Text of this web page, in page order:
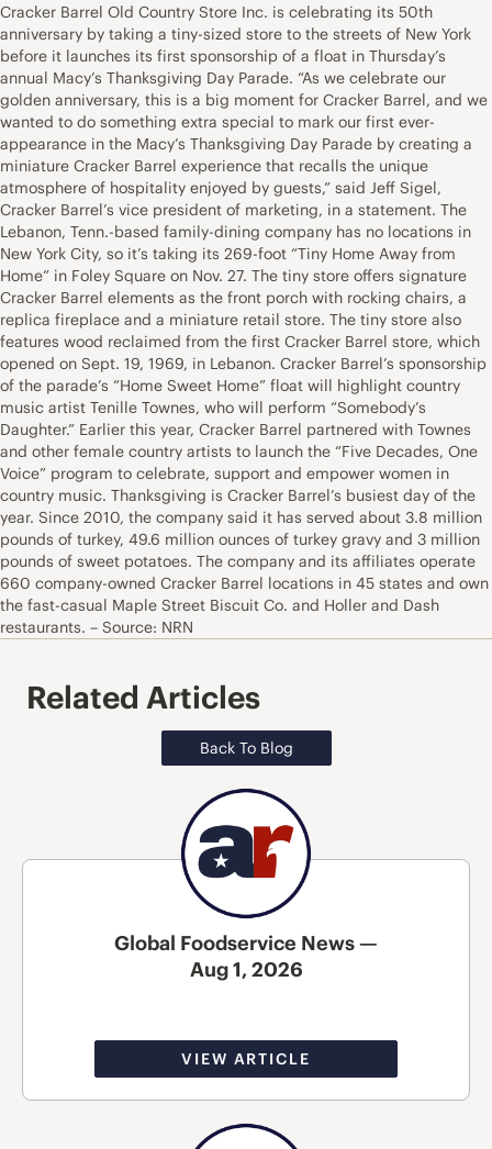
Cracker Barrel Old Country Store Inc. is celebrating its 50th
anniversary by taking a tiny-sized store to the streets of New York
before it launches its first sponsorship of a float in Thursday’s
annual Macy’s Thanksgiving Day Parade. “As we celebrate our
golden anniversary, this is a big moment for Cracker Barrel, and we
wanted to do something extra special to mark our first ever-
appearance in the Macy’s Thanksgiving Day Parade by creating a
miniature Cracker Barrel experience that recalls the unique
atmosphere of hospitality enjoyed by guests,” said Jeff Sigel,
Cracker Barrel’s vice president of marketing, in a statement. The
Lebanon, Tenn.-based family-dining company has no locations in
New York City, so it’s taking its 269-foot “Tiny Home Away from
Home” in Foley Square on Nov. 27. The tiny store offers signature
Cracker Barrel elements as the front porch with rocking chairs, a
replica fireplace and a miniature retail store. The tiny store also
features wood reclaimed from the first Cracker Barrel store, which
opened on Sept. 19, 1969, in Lebanon. Cracker Barrel’s sponsorship
of the parade’s “Home Sweet Home” float will highlight country
music artist Tenille Townes, who will perform “Somebody’s
Daughter.” Earlier this year, Cracker Barrel partnered with Townes
and other female country artists to launch the “Five Decades, One
Voice” program to celebrate, support and empower women in
country music. Thanksgiving is Cracker Barrel’s busiest day of the
year. Since 2010, the company said it has served about 3.8 million
pounds of turkey, 49.6 million ounces of turkey gravy and 3 million
pounds of sweet potatoes. The company and its affiliates operate
660 company-owned Cracker Barrel locations in 45 states and own
the fast-casual Maple Street Biscuit Co. and Holler and Dash
restaurants. – Source: NRN
Related Articles
Back To Blog
Global Foodservice News —
Aug 1, 2026
VIEW ARTICLE